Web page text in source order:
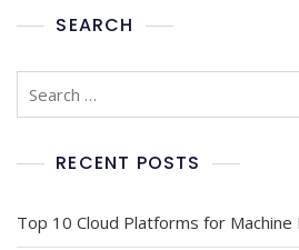
SEARCH
RECENT POSTS
Top 10 Cloud Platforms for